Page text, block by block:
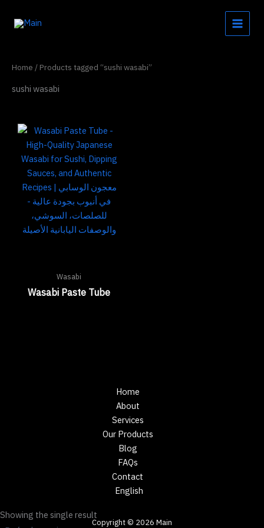
Home / Products tagged “sushi wasabi”
sushi wasabi
Showing the single result
Wasabi
Wasabi Paste Tube
Home
About
Services
Our Products
Blog
FAQs
Contact
English
Copyright © 2026 Main